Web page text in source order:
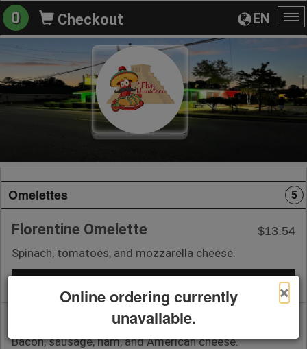
EN
0 Checkout
Omelettes 5
Florentine Omelette
$13.54
Spinach, tomatoes, and mozzarella cheese.
Mi Vida Omelette
Bacon, sausage, ham, and American cheese.
×
Online ordering currently
unavailable.